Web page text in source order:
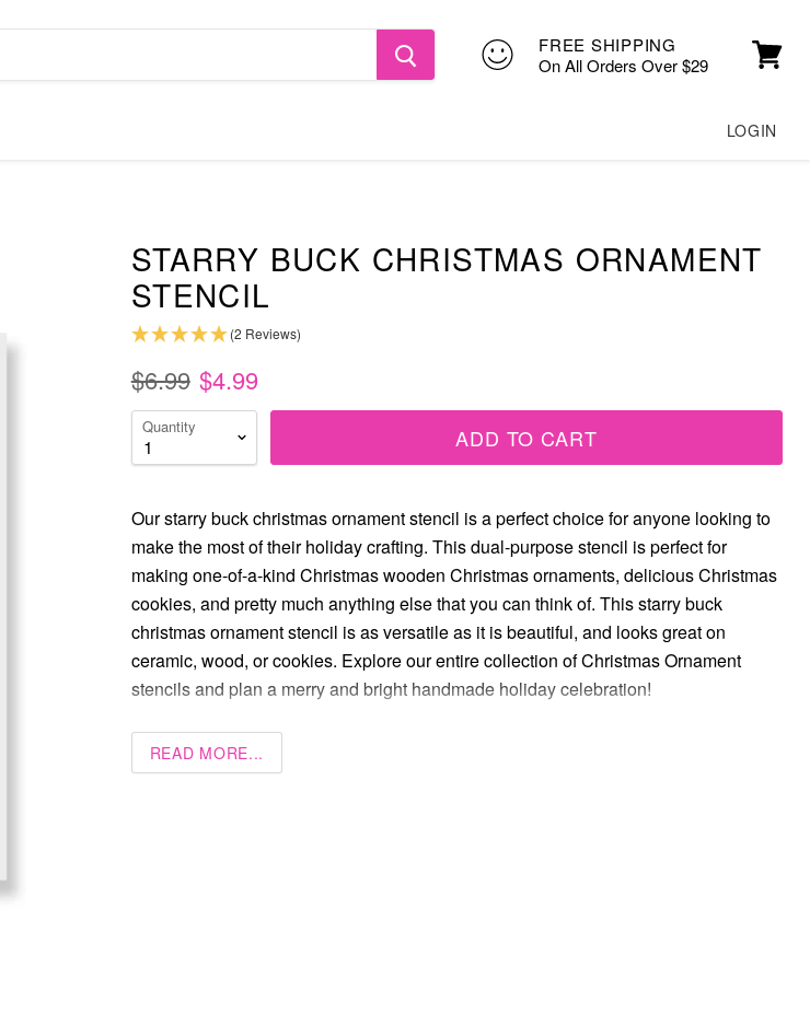
FREE SHIPPING
On All Orders Over $29
View
LOGIN
STARRY BUCK CHRISTMAS ORNAMENT
STENCIL
(2 Reviews)
$6.99 $4.99
Quantity ADD TO CART
Our starry buck christmas ornament stencil is a perfect choice for anyone looking to
make the most of their holiday crafting. This dual-purpose stencil is perfect for
making one-of-a-kind Christmas wooden Christmas ornaments, delicious Christmas
cookies, and pretty much anything else that you can think of. This starry buck
christmas ornament stencil is as versatile as it is beautiful, and looks great on
ceramic, wood, or cookies. Explore our entire collection of Christmas Ornament
stencils and plan a merry and bright handmade holiday celebration!
READ MORE...